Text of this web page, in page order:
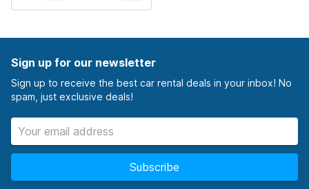
Sign up for our newsletter
Sign up to receive the best car rental deals in your inbox! No
spam, just exclusive deals!
Subscribe